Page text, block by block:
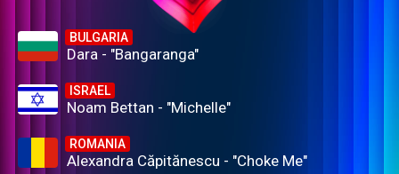
BULGARIA
Dara - "Bangaranga"
ISRAEL
Noam Bettan - "Michelle"
ROMANIA
Alexandra Căpitănescu - "Choke Me"